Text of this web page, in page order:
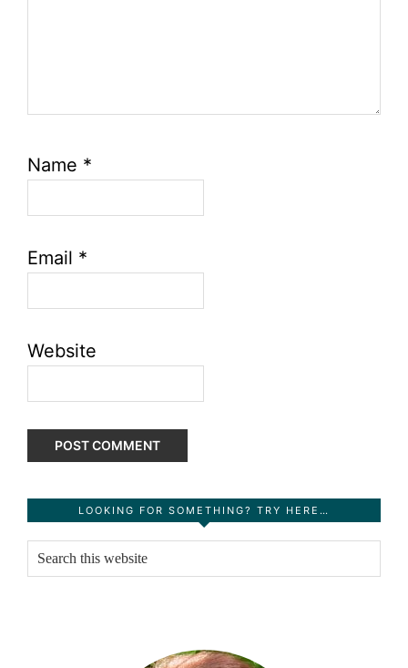
Name *
Email *
Website
Primary
Sidebar
LOOKING FOR SOMETHING? TRY HERE…